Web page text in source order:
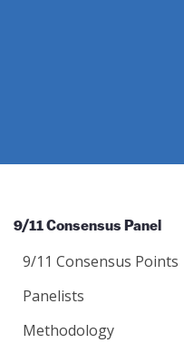
9/11 Consensus Panel
9/11 Consensus Points
Panelists
Methodology